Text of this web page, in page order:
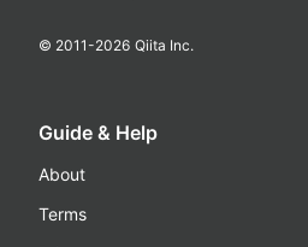
© 2011-2026 Qiita Inc.
Guide & Help
About
Terms